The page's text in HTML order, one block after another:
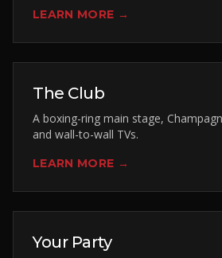
LEARN MORE →
The Club
A boxing-ring main stage,
and wall-to-wall TVs.
LEARN MORE →
Your Party